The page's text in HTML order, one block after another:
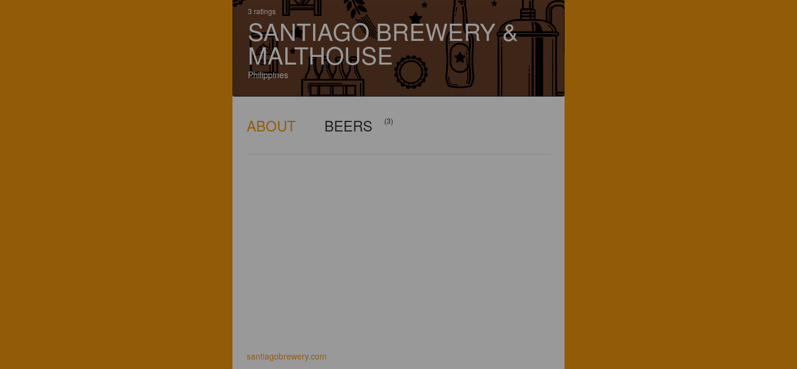
3 ratings
SANTIAGO BREWERY &
MALTHOUSE
Philippines
ABOUT BEERS (3)
santiagobrewery.com